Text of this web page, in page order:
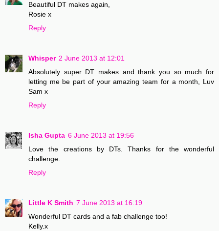
Beautiful DT makes again,
Rosie x
Reply
Whisper 2 June 2013 at 12:01
Absolutely super DT makes and thank you so much for
letting me be part of your amazing team for a month, Luv
Sam x
Reply
Isha Gupta 6 June 2013 at 19:56
Love the creations by DTs. Thanks for the wonderful
challenge.
Reply
Little K Smith 7 June 2013 at 16:19
Wonderful DT cards and a fab challenge too!
Kelly.x